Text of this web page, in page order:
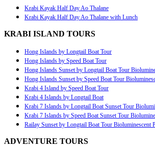
Krabi Kayak Half Day Ao Thalane
Krabi Kayak Half Day Ao Thalane with Lunch
KRABI ISLAND TOURS
Hong Islands by Longtail Boat Tour
Hong Islands by Speed Boat Tour
Hong Islands Sunset by Longtail Boat Tour
Hong Islands Sunset by Speed Boat Tour
Krabi 4 Island by Speed Boat Tour
Krabi 4 Islands by Longtail Boat
Krabi 7 Islands by Longtail Boat Sunset Tour
Krabi 7 Islands by Speed Boat Sunset Tour
Railay Sunset by Longtail Boat Tour Bioluminescent
ADVENTURE TOURS